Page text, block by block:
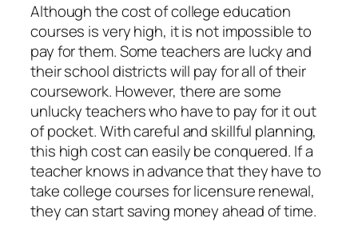
Although the cost of college education
courses is very high, it is not impossible to
pay for them. Some teachers are lucky and
their school districts will pay for all of their
coursework. However, there are some
unlucky teachers who have to pay for it out
of pocket. With careful and skillful planning,
this high cost can easily be conquered. If a
teacher knows in advance that they have to
take college courses for licensure renewal,
they can start saving money ahead of time.